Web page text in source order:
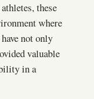
these
where
not only
valuable
in a